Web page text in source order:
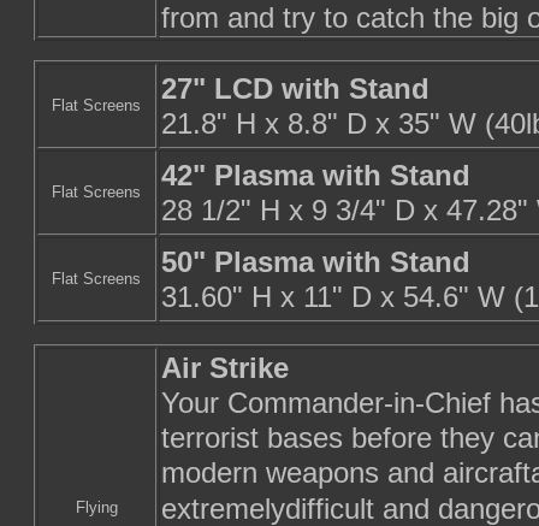
from and try to catch the big
Flat Screens
27" LCD with Stand
21.8" H x 8.8" D x 35" W
Flat Screens
42" Plasma with Stand
28 1/2" H x 9 3/4" D x 47.28"
Flat Screens
50" Plasma with Stand
31.60" H x 11" D x 54.6" W
Flying
Air Strike
Your Commander-in-Chief
terrorist bases before they
modern weapons and
extremelydifficult and